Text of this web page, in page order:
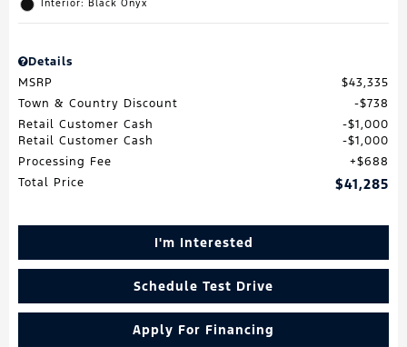
Interior: Black Onyx
Details
MSRP
$43,335
Town & Country Discount
$738
Retail Customer Cash
$1,000
Retail Customer Cash
$1,000
Processing Fee
$688
Total Price
$41,285
I'm Interested
Schedule Test Drive
Apply For Financing